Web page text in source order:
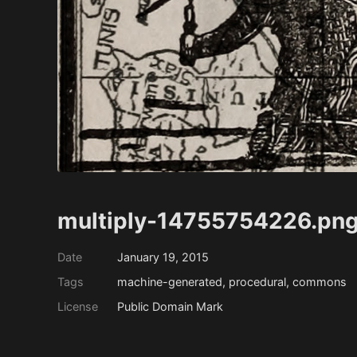
multiply-
Date
January 19, 2015
Tags
machine-generated, procedural, commons
License
Public Domain Mark